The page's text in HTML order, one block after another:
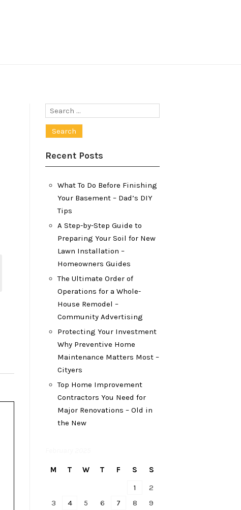
Search
Recent Posts
What To Do Before Finishing
Your Basement – Dad’s DIY
Tips
A Step-by-Step Guide to
Preparing Your Soil for New
Lawn Installation –
Homeowners Guides
The Ultimate Order of
Operations for a Whole-
House Remodel –
Community Advertising
Protecting Your Investment
Why Preventive Home
Maintenance Matters Most –
Cityers
Top Home Improvement
Contractors You Need for
Major Renovations – Old in
the New
M T W T F S
S
1
2
3
4 5 6 7 8
9